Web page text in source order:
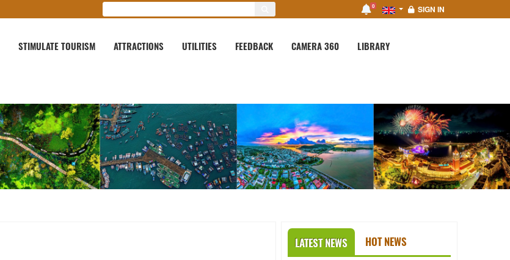
0 SIGN IN
STIMULATE TOURISM ATTRACTIONS UTILITIES FEEDBACK CAMERA 360 LIBRARY
LATEST NEWS HOT NEWS